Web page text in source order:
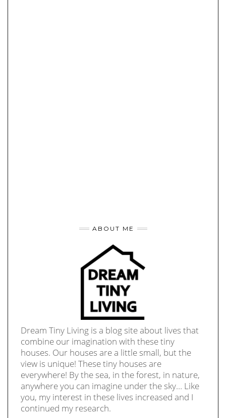
ABOUT ME
Dream Tiny Living is a blog site about lives that
combine our imagination with these tiny
houses. Our houses are a little small, but the
view is unique! These tiny houses are
everywhere! By the sea, in the forest, in nature,
anywhere you can imagine under the sky… Like
you, my interest in these lives increased and I
continued my research.